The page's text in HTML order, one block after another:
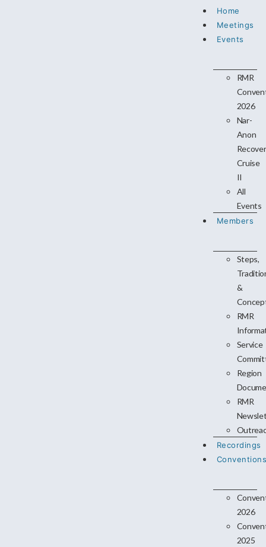
Home
Meetings
Events
RMR
2026
Nar-
Anon
Cruise
II
All
Events
Members
Steps,
&
RMR
Service
Region
RMR
Recordings
2026
2025